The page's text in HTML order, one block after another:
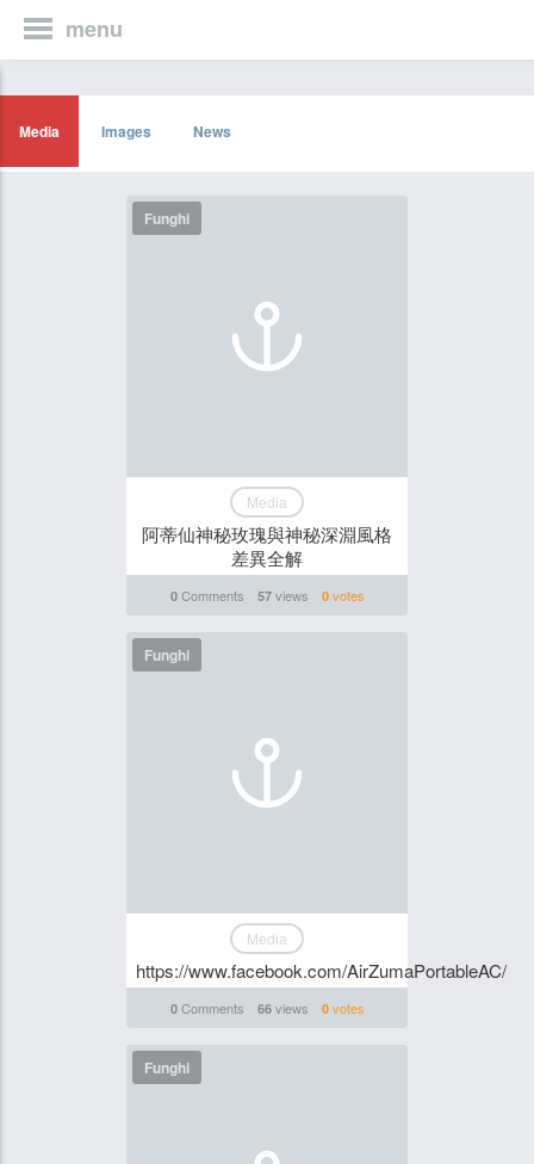
menu
Media Images News
Funghi
Media
阿蒂仙神秘玫瑰與神秘深淵風格
差異全解
0Comments 57views 0votes
Funghi
Media
https://www.facebook.com/AirZumaPortableAC/
0Comments 66views 0votes
Funghi